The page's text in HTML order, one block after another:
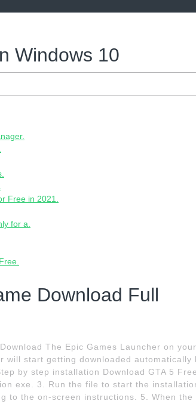
Windows 10
Free in 2021.
for a.
Download Full
The Epic Games Launcher on your
will start getting downloaded automatically
by step installation Download GTA 5 Free
exe. 3. Run the file to start the
to the on-screen instructions. 5. When the